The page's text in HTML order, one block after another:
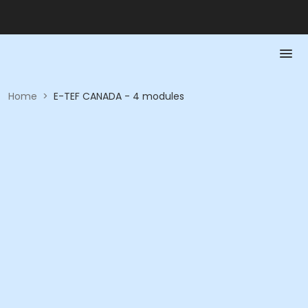
Home > E-TEF CANADA - 4 modules